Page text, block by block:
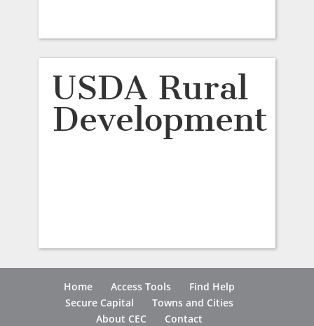
USDA Rural
Development
Home Access Tools
Find Help
Secure Capital
Towns and Cities
About CEC
Contact